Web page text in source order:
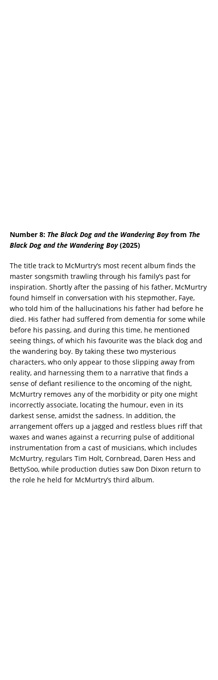
Number 8: The Black Dog and the Wandering Boyfrom The
Black Dog and the Wandering Boy(2025)
The title track to McMurtry’s most recent album finds the
master songsmith trawling through his family’s past for
inspiration. Shortly after the passing of his father, McMurtry
found himself in conversation with his stepmother, Faye,
who told him of the hallucinations his father had before he
died. His father had suffered from dementia for some while
before his passing, and during this time, he mentioned
seeing things, of which his favourite was the black dog and
the wandering boy. By taking these two mysterious
characters, who only appear to those slipping away from
reality, and harnessing them to a narrative that finds a
sense of defiant resilience to the oncoming of the night,
McMurtry removes any of the morbidity or pity one might
incorrectly associate, locating the humour, even in its
darkest sense, amidst the sadness. In addition, the
arrangement offers up a jagged and restless blues riff that
waxes and wanes against a recurring pulse of additional
instrumentation from a cast of musicians, which includes
McMurtry, regulars Tim Holt, Cornbread, Daren Hess and
BettySoo, while production duties saw Don Dixon return to
the role he held for McMurtry’s third album.